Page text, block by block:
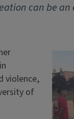
can be
violence,
of